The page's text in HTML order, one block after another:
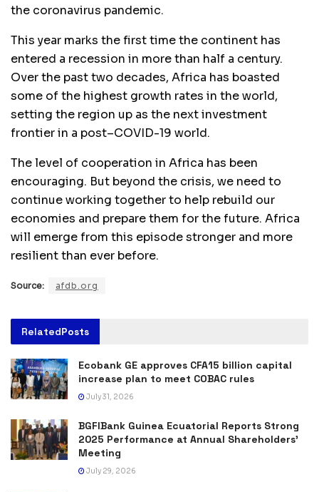
the coronavirus pandemic.
This year marks the first time the continent has
entered a recession in more than half a century.
Over the past two decades, Africa has boasted
some of the highest growth rates in the world,
setting the region up as the next investment
frontier in a post–COVID-19 world.
The level of cooperation in Africa has been
encouraging. But beyond the crisis, we need to
continue working together to help rebuild our
economies and prepare them for the future. Africa
will emerge from this episode stronger and more
resilient than ever before.
Source: afdb.org
RelatedPosts
Ecobank GE approves CFA15 billion capital
increase plan to meet COBAC rules
July 31, 2026
BGFIBank Guinea Ecuatorial Reports Strong
2025 Performance at Annual Shareholders’
Meeting
July 29, 2026